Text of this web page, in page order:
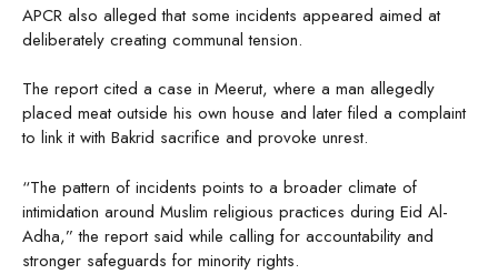
APCR also alleged that some incidents appeared aimed at
deliberately creating communal tension.
The report cited a case in Meerut, where a man allegedly
placed meat outside his own house and later filed a complaint
to link it with Bakrid sacrifice and provoke unrest.
“The pattern of incidents points to a broader climate of
intimidation around Muslim religious practices during Eid Al-
Adha,” the report said while calling for accountability and
stronger safeguards for minority rights.